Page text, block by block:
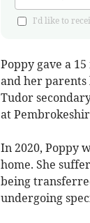
I'd like to
Poppy gave a
and her parents
Tudor
at
In 2020, Poppy
home. She
being
undergoing